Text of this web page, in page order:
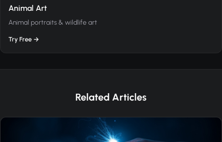
Animal Art
Animal portraits & wildlife art
Try Free →
Related Articles